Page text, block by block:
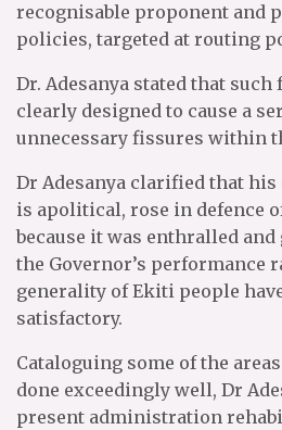
recognisable proponent and
policies, targeted at routing
Dr. Adesanya stated that
clearly designed to cause a
unnecessary fissures within
Dr Adesanya clarified that
is apolitical, rose in defence
because it was enthralled
the Governor’s performance
generality of Ekiti people
satisfactory.
Cataloguing some of the
done exceedingly well, Dr
present administration